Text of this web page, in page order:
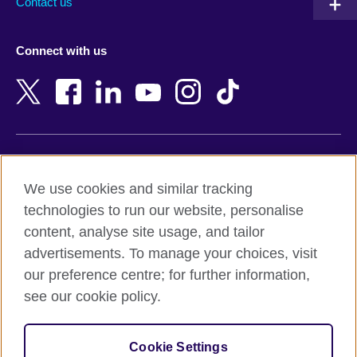
Bangladesh
Belgium
Botswana
Cambodia
Cameroon
Canada
New Zealand
Nigeria
Northern Ireland
Pakistan
Peru
Connect with us
Terms and conditions of sale
Accessibility
Privacy and cookies
Site map
© 2026 British Council
The United Kingdom's international organisation for cultural
We use cookies and similar tracking
technologies to run our website, personalise
content, analyse site usage, and tailor
advertisements. To manage your choices, visit
our preference centre; for further information,
see our cookie policy.
Cookie Settings